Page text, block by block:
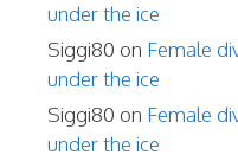
under the ice
Siggi80 on Female
under the ice
Siggi80 on Female
under the ice